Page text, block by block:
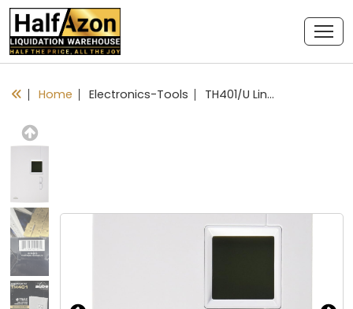
Home Electronics-Tools TH401/U Line Volt Manual Thermostat